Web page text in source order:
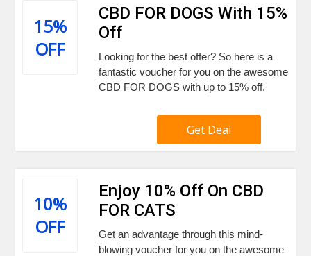
15%
OFF
CBD FOR DOGS With 15%
Off
Looking for the best offer? So here is a
fantastic voucher for you on the awesome
CBD FOR DOGS with up to 15% off.
Get Deal
10%
OFF
Enjoy 10% Off On CBD
FOR CATS
Get an advantage through this mind-
blowing voucher for you on the awesome